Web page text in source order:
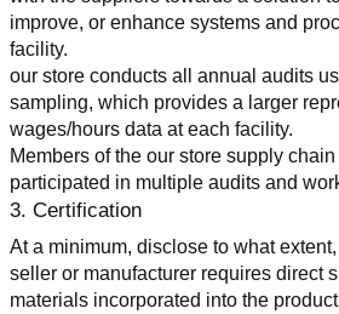
improve, or enhance systems and
facility.
our store conducts all annual audits
sampling, which provides a larger
wages/hours data at each facility.
Members of the our store supply
participated in multiple audits and
3. Certification
At a minimum, disclose to what extent,
seller or manufacturer requires direct
materials incorporated into the